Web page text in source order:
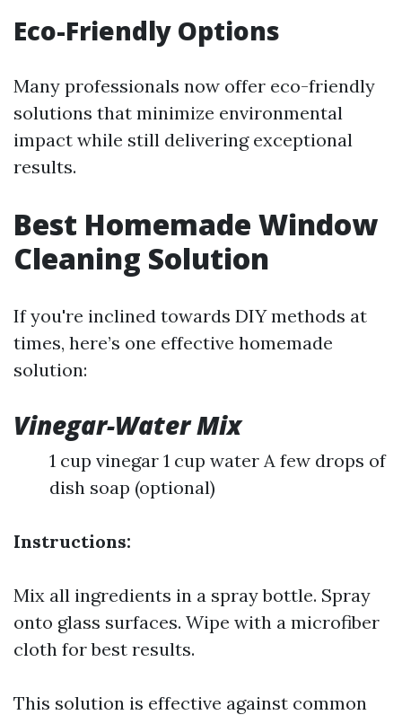
Eco-Friendly Options
Many professionals now offer eco-friendly
solutions that minimize environmental
impact while still delivering exceptional
results.
Best Homemade Window
Cleaning Solution
If you're inclined towards DIY methods at
times, here’s one effective homemade
solution:
Vinegar-Water Mix
1 cup vinegar 1 cup water A few drops of
dish soap (optional)
Instructions:
Mix all ingredients in a spray bottle. Spray
onto glass surfaces. Wipe with a microfiber
cloth for best results.
This solution is effective against common